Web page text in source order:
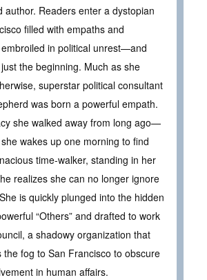
author. Readers enter a dystopian
filled with empaths and
in political unrest—and
the beginning. Much as she
superstar political consultant
was born a powerful empath.
she walked away from long ago—
wakes up one morning to find
time-walker, standing in her
realizes she can no longer ignore
is quickly plunged into the hidden
“Others” and drafted to work
a shadowy organization that
the fog to San Francisco to obscure
in human affairs.